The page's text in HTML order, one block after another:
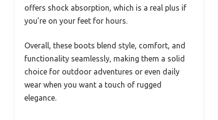
offers shock absorption, which is a real plus if
you’re on your feet for hours.
Overall, these boots blend style, comfort, and
functionality seamlessly, making them a solid
choice for outdoor adventures or even daily
wear when you want a touch of rugged
elegance.